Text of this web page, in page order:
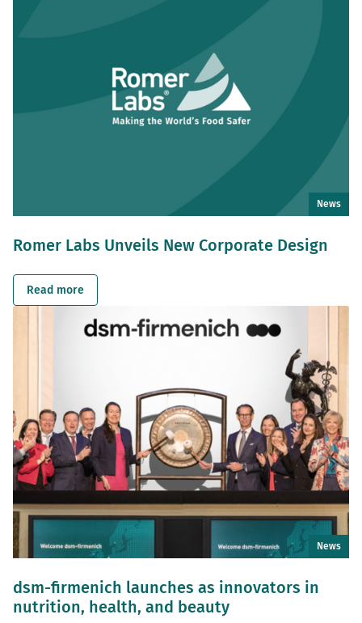
News
Romer Labs Unveils New Corporate Design
Read more
News
dsm-firmenich launches as innovators in
nutrition, health, and beauty